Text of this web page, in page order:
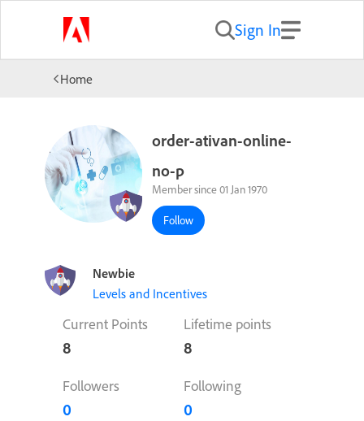
Sign In
Home
order-ativan-online-
no-p
Member since 01 Jan 1970
Follow
Newbie
Levels and Incentives
Current Points
8
Lifetime points
8
Followers
0
Following
0